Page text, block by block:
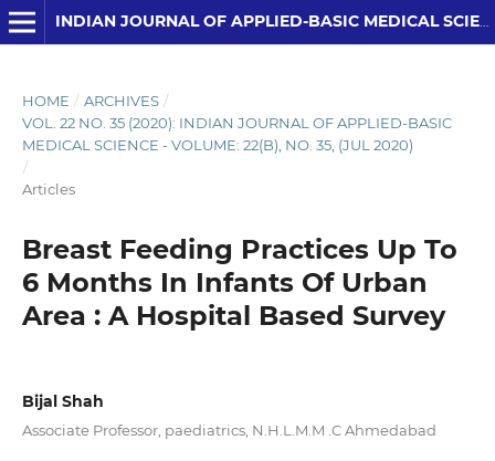
INDIAN JOURNAL OF APPLIED-BASIC MEDICAL SCIENCES
HOME / ARCHIVES /
VOL. 22 NO. 35 (2020): INDIAN JOURNAL OF APPLIED-BASIC
MEDICAL SCIENCE - VOLUME: 22(B), NO. 35, (JUL 2020)
/
Articles
Breast Feeding Practices Up To
6 Months In Infants Of Urban
Area : A Hospital Based Survey
Bijal Shah
Associate Professor, paediatrics, N.H.L.M.M .C Ahmedabad